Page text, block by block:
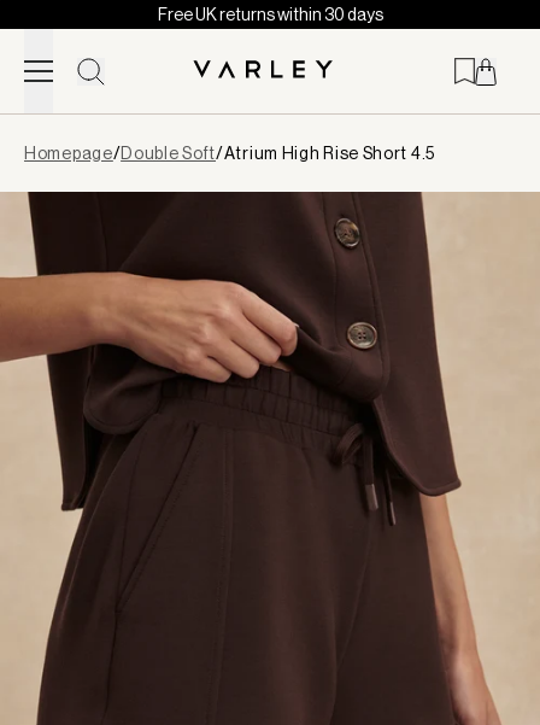
Skip to content
Free UK returns within 30 days
loaded
Homepage/Double Soft/Atrium High Rise Short 4.5